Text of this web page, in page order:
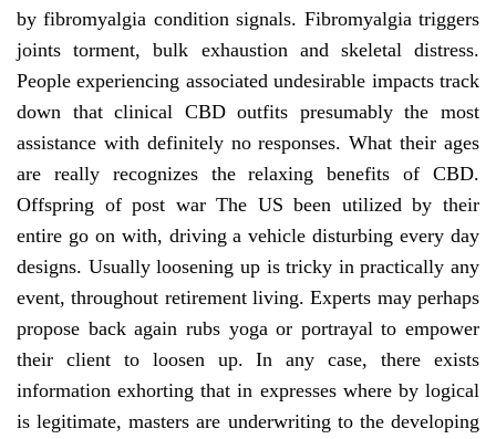
by fibromyalgia condition signals. Fibromyalgia triggers
joints torment, bulk exhaustion and skeletal distress.
People experiencing associated undesirable impacts track
down that clinical CBD outfits presumably the most
assistance with definitely no responses. What their ages
are really recognizes the relaxing benefits of CBD.
Offspring of post war The US been utilized by their
entire go on with, driving a vehicle disturbing every day
designs. Usually loosening up is tricky in practically any
event, throughout retirement living. Experts may perhaps
propose back again rubs yoga or portrayal to empower
their client to loosen up. In any case, there exists
information exhorting that in expresses where by logical
is legitimate, masters are underwriting to the developing